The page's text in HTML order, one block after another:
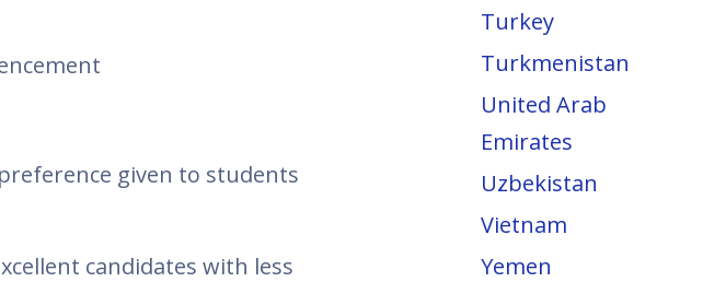
given to students
candidates with less
Turkey
Turkmenistan
United Arab
Emirates
Uzbekistan
Vietnam
Yemen